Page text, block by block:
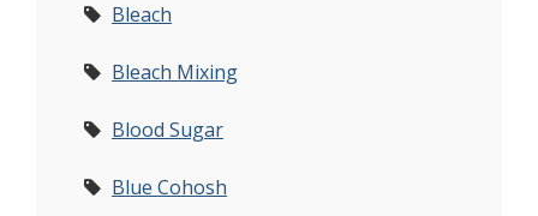
Bleach
Bleach Mixing
Blood Sugar
Blue Cohosh